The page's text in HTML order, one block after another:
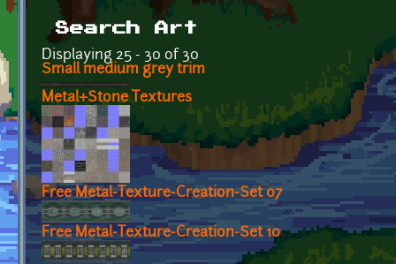
Search Art
Displaying 25 - 30 of 30
Small medium grey trim
Metal+Stone Textures
Free Metal-Texture-Creation-Set 07
Free Metal-Texture-Creation-Set 10